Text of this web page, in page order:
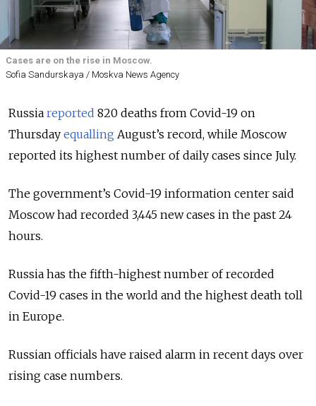
Cases are on the rise in Moscow.
Sofia Sandurskaya / Moskva News Agency
Russia reported 820 deaths from Covid-19 on
Thursday equalling August’s record, while Moscow
reported its highest number of daily cases since July.
The government’s Covid-19 information center said
Moscow had recorded 3,445 new cases in the past 24
hours.
Russia has the fifth-highest number of recorded
Covid-19 cases in the world and the highest death toll
in Europe.
Russian officials have raised alarm in recent days over
rising case numbers.